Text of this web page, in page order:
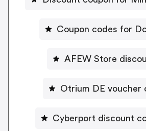
Coupon codes for
AFEW Store
Otrium DE voucher
Cyberport discount